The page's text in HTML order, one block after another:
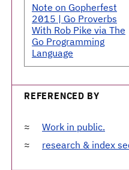
Note on Gopherfest
2015 | Go Proverbs
With Rob Pike via The
Go Programming
Language
REFERENCED BY
Work in public.
research & index